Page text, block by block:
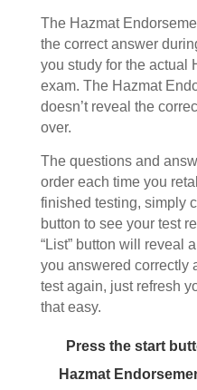
The Hazmat
the correct answer
you study for the actual
exam. The Hazmat
doesn’t reveal the
over.
The questions and
order each time you
finished testing, simply
button to see your test
“List” button will reveal
you answered correctly
test again, just refresh
that easy.
Press the start
Hazmat